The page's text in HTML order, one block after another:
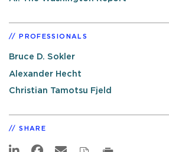
PROFESSIONALS
Bruce D. Sokler
Alexander Hecht
Christian Tamotsu Fjeld
SHARE